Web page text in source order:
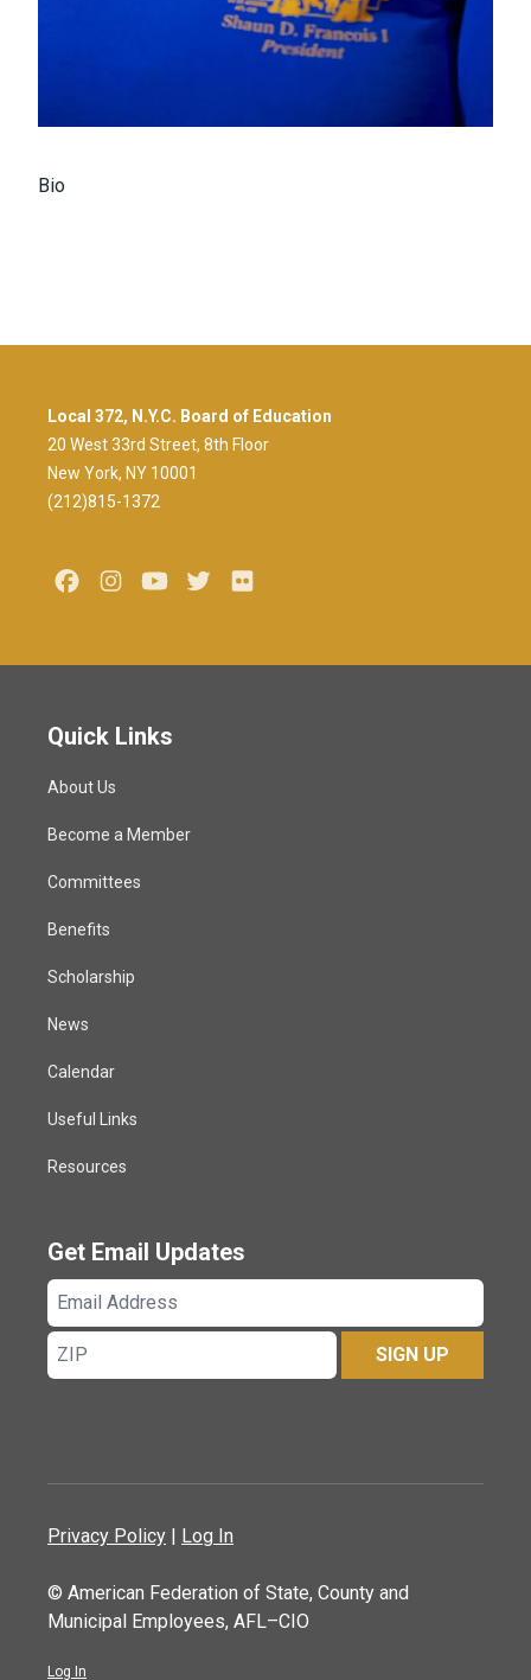
Bio
Local 372, N.Y.C. Board of Education
20 West 33rd Street, 8th Floor
New York, NY 10001
(212)815-1372
FacebookInstagramYoutubeTwitter
Quick Links
About Us
Become a Member
Committees
Benefits
Scholarship
News
Calendar
Useful Links
Resources
Get Email Updates
Email
Address
ZIP
SIGN UP
Privacy Policy | Log In
© American Federation of State, County and
Municipal Employees, AFL–CIO
Log In